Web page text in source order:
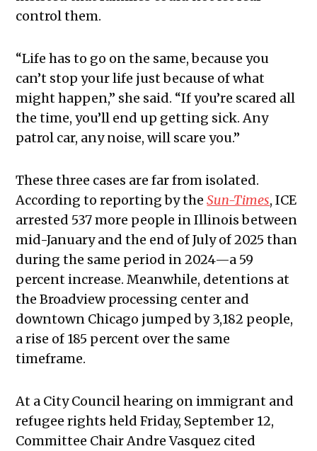
control them.
“Life has to go on the same, because you
can’t stop your life just because of what
might happen,” she said. “If you’re scared all
the time, you’ll end up getting sick. Any
patrol car, any noise, will scare you.”
​​These three cases are far from isolated.
According to reporting by theSun-Times, ICE
arrested 537 more people in Illinois between
mid-January and the end of July of 2025 than
during the same period in 2024—a 59
percent increase. Meanwhile, detentions at
the Broadview processing center and
downtown Chicago jumped by 3,182 people,
a rise of 185 percent over the same
timeframe.
At a City Council hearing on immigrant and
refugee rights held Friday, September 12,
Committee Chair Andre Vasquez cited